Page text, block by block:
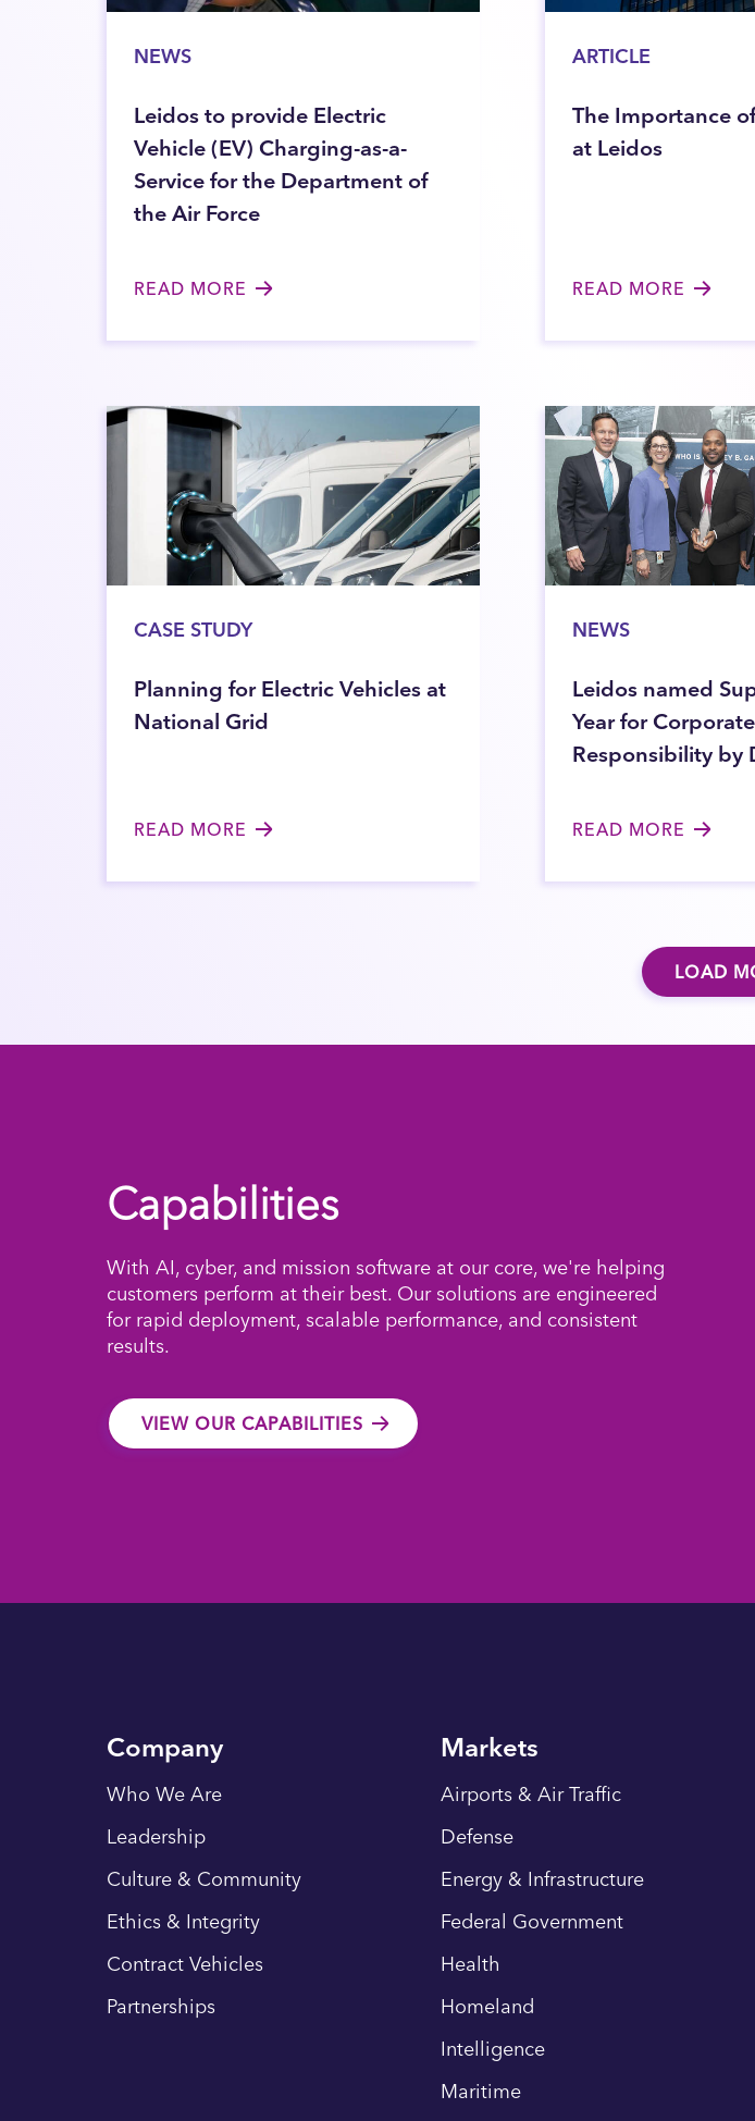
NEWS
Leidos to provide Electric
Vehicle (EV) Charging-as-a-
Service for the Department of
the Air Force
READ MORE
ARTICLE
The Importance
at Leidos
READ MORE
CASE STUDY
Planning for Electric Vehicles at
National Grid
READ MORE
NEWS
Leidos named
Year for Corporate
Responsibility by
READ MORE
LOAD
Capabilities
With AI, cyber, and mission software at our core, we're helping
customers perform at their best. Our solutions are engineered
for rapid deployment, scalable performance, and consistent
results.
VIEW OUR CAPABILITIES
Company
Who We Are
Leadership
Culture & Community
Ethics & Integrity
Contract Vehicles
Partnerships
Markets
Airports & Air Traffic
Defense
Energy & Infrastructure
Federal Government
Health
Homeland
Intelligence
Maritime